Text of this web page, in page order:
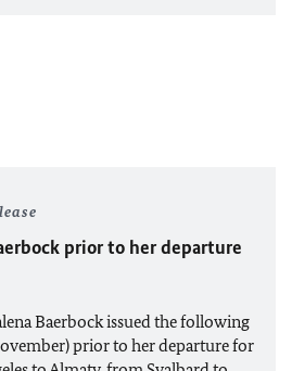
prior to her departure
Baerbock issued the following
prior to her departure for